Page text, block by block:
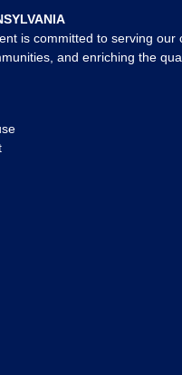
is committed to serving our
and enriching the